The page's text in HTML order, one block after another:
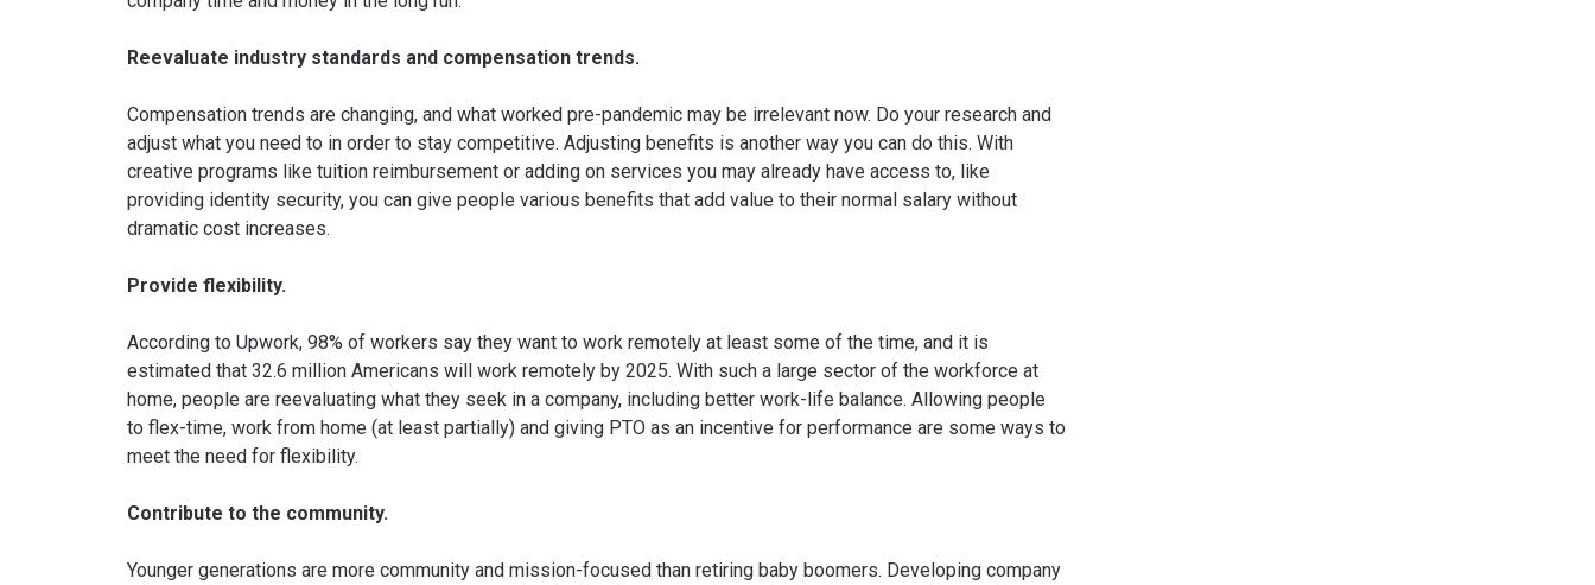
Reevaluate industry standards and compensation trends.
Compensation trends are changing, and what worked pre-pandemic may be irrelevant now. Do your research and
adjust what you need to in order to stay competitive. Adjusting benefits is another way you can do this. With
creative programs like tuition reimbursement or adding on services you may already have access to, like
providing identity security, you can give people various benefits that add value to their normal salary without
dramatic cost increases.
Provide flexibility.
According to Upwork, 98% of workers say they want to work remotely at least some of the time, and it is
estimated that 32.6 million Americans will work remotely by 2025. With such a large sector of the workforce at
home, people are reevaluating what they seek in a company, including better work-life balance. Allowing people
to flex-time, work from home (at least partially) and giving PTO as an incentive for performance are some ways to
meet the need for flexibility.
Contribute to the community.
Younger generations are more community and mission-focused than retiring baby boomers. Developing company